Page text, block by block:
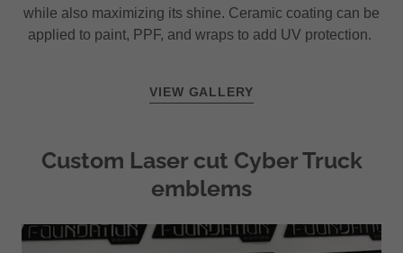
while also maximizing its shine. Ceramic coating can be
applied to paint, PPF, and wraps to add UV protection.
VIEW GALLERY
Custom Laser cut Cyber Truck
emblems